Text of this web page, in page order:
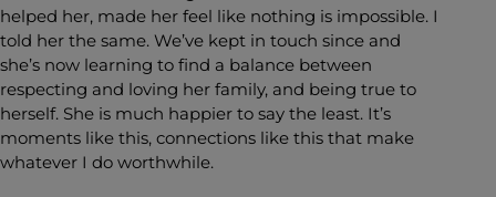
helped her, made her feel like nothing is impossible. I
told her the same. We’ve kept in touch since and
she’s now learning to find a balance between
respecting and loving her family, and being true to
herself. She is much happier to say the least. It’s
moments like this, connections like this that make
whatever I do worthwhile.